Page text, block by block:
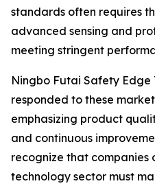
standards often requires
advanced sensing and
meeting stringent
Ningbo Futai Safety Edge
responded to these
emphasizing product
and continuous
recognize that
technology sector must